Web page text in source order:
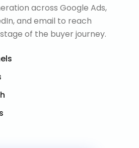
across Google Ads,
and email to reach
of the buyer journey.